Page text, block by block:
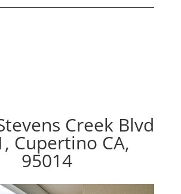
Creek Blvd
Cupertino CA,
95014